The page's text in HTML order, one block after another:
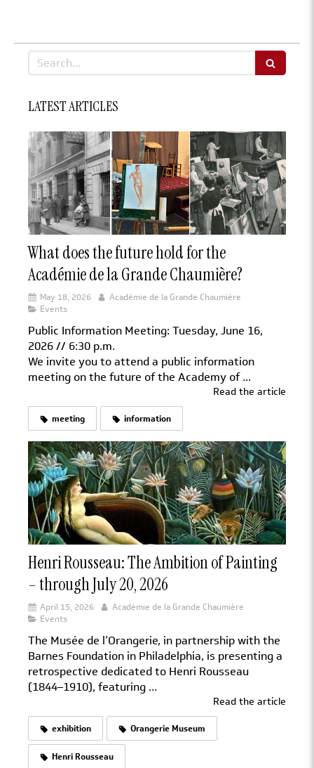
Search
LATEST ARTICLES
What does the future hold for the
Académie de la Grande Chaumière?
May 18, 2026
Académie de la Grande Chaumière
Events
Public Information Meeting: Tuesday, June 16,
2026 // 6:30 p.m.
We invite you to attend a public information
meeting on the future of the Academy of ...
Read the article
meeting information
Henri Rousseau: The Ambition of Painting
– through July 20, 2026
April 15, 2026
Académie de la Grande Chaumière
Events
The Musée de l’Orangerie, in partnership with the
Barnes Foundation in Philadelphia, is presenting a
retrospective dedicated to Henri Rousseau
(1844–1910), featuring ...
Read the article
exhibition Orangerie Museum
Henri Rousseau